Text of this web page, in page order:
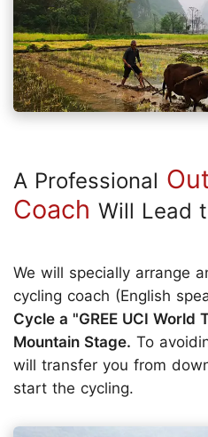
A Professional
Coach Will Lead
We will specially arrange
cycling coach (English
Cycle a "GREE UCI World
Mountain Stage. To
will transfer you from
start the cycling.